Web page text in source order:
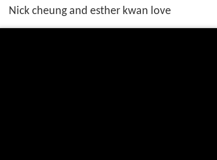
Nick cheung and esther kwan love